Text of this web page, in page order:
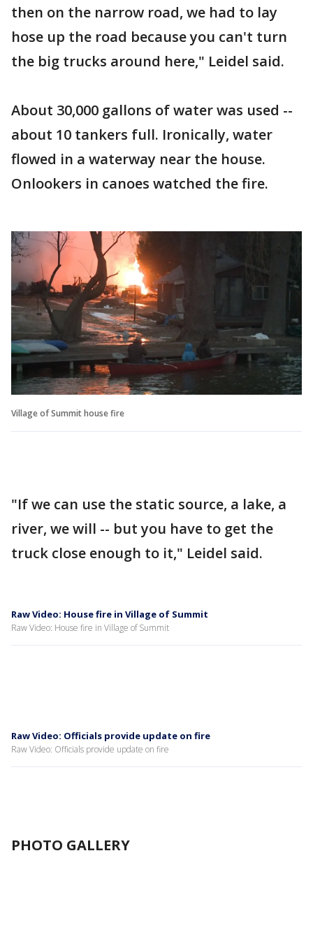
then on the narrow road, we had to lay
hose up the road because you can't turn
the big trucks around here," Leidel said.
About 30,000 gallons of water was used --
about 10 tankers full. Ironically, water
flowed in a waterway near the house.
Onlookers in canoes watched the fire.
Village of Summit house fire
"If we can use the static source, a lake, a
river, we will -- but you have to get the
truck close enough to it," Leidel said.
Raw Video: House fire in Village of Summit
Raw Video: House fire in Village of Summit
Raw Video: Officials provide update on fire
Raw Video: Officials provide update on fire
PHOTO GALLERY